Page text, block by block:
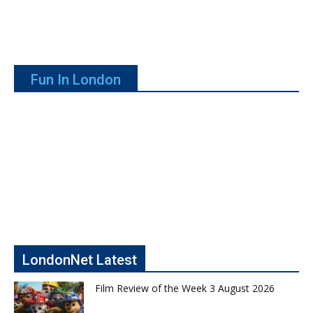
Fun In London
LondonNet Latest
Film Review of the Week 3 August 2026